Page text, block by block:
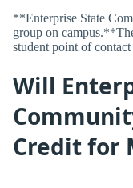
**Enterprise State
group on
student point of contact
Will
Credit for